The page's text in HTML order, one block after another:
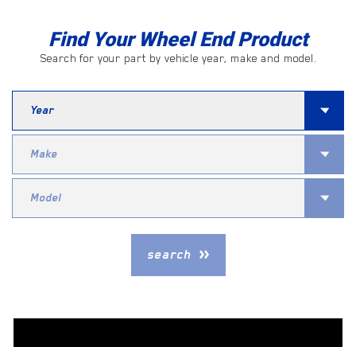
Find Your Wheel End Product
Search for your part by vehicle year, make and model.
Search
Year
Search
for
Make
Search
for
Model
search